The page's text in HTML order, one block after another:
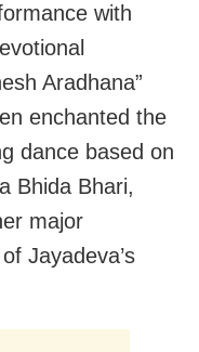
with
Aradhana”
enchanted the
dance based on
Bhida Bhari,
major
Jayadeva’s